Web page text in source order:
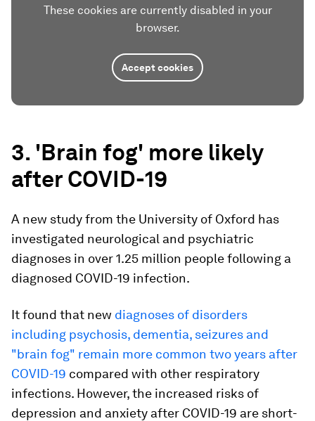
These cookies are currently disabled in your
browser.
Accept cookies
3. 'Brain fog' more likely
after COVID-19
A new study from the University of Oxford has
investigated neurological and psychiatric
diagnoses in over 1.25 million people following a
diagnosed COVID-19 infection.
It found that new diagnoses of disorders
including psychosis, dementia, seizures and
"brain fog" remain more common two years after
COVID-19 compared with other respiratory
infections. However, the increased risks of
depression and anxiety after COVID-19 are short-